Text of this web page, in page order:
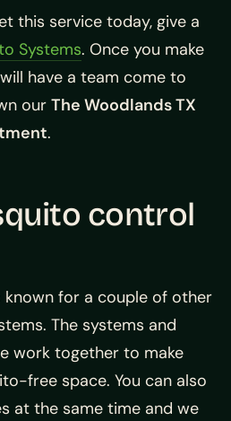
this service today, give a
Systems. Once you make
have a team come to
our The Woodlands TX
.
control
for a couple of other
The systems and
work together to make
free space. You can also
at the same time and we